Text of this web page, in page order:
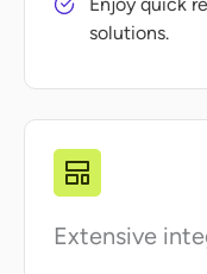
solutions.
Extensive